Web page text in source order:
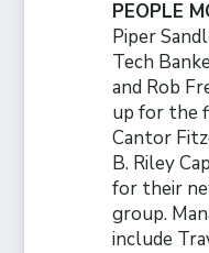
PEOPLE
Piper
Tech
and Rob
up for the
Cantor
B. Riley
for their
group.
include